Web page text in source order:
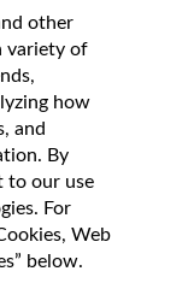
other
variety of
how
and
By
to our use
For
Web
below.